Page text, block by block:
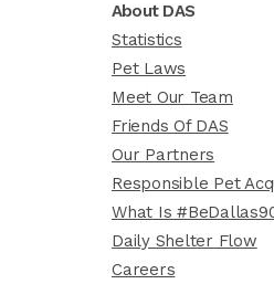
About DAS
Statistics
Pet Laws
Meet Our Team
Friends Of DAS
Our Partners
Responsible Pet
What Is
Daily Shelter Flow
Careers